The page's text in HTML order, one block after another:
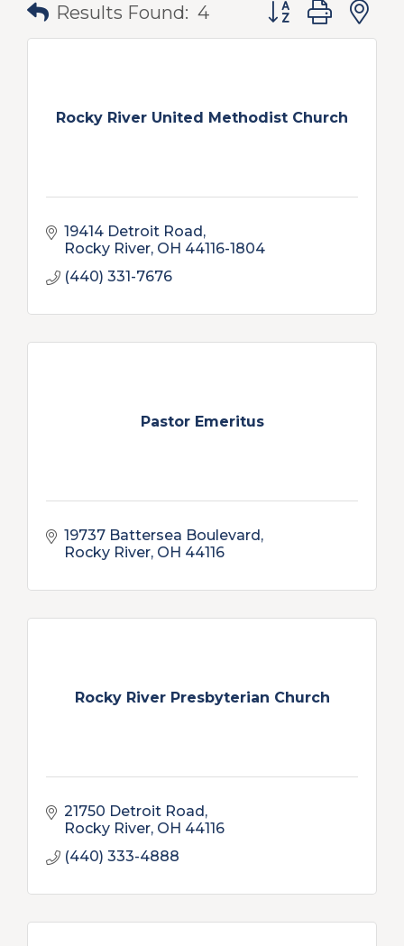
Results Found: 4 Button group with
Rocky River United Methodist Church
19414 Detroit Road
Rocky River OH 44116-1804
(440) 331-7676
Pastor Emeritus
19737 Battersea Boulevard
Rocky River OH 44116
Rocky River Presbyterian Church
21750 Detroit Road
Rocky River OH 44116
(440) 333-4888